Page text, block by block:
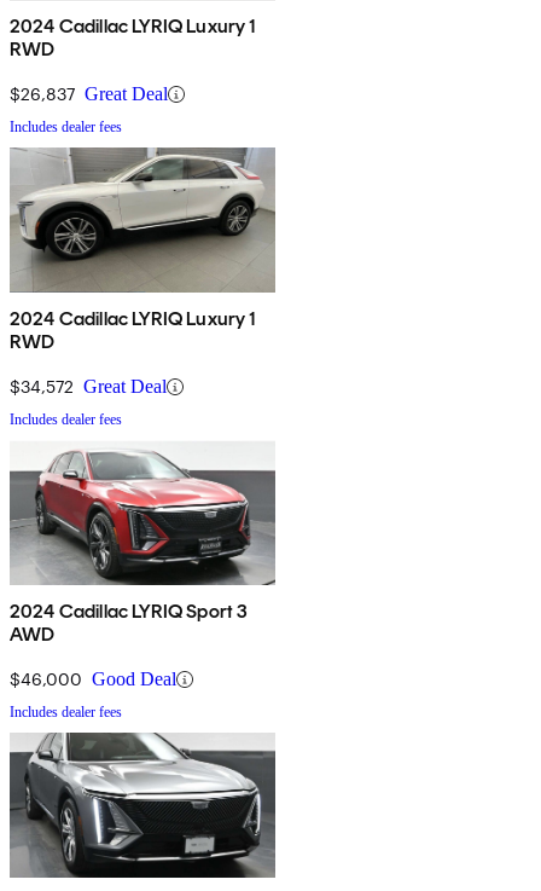
2024 Cadillac LYRIQ Luxury 1
RWD
$26,837 Great Deal
Includes dealer fees
2024 Cadillac LYRIQ Luxury 1
RWD
$34,572 Great Deal
Includes dealer fees
2024 Cadillac LYRIQ Sport 3
AWD
$46,000 Good Deal
Includes dealer fees